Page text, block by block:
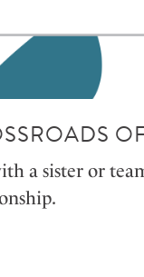
a sister or